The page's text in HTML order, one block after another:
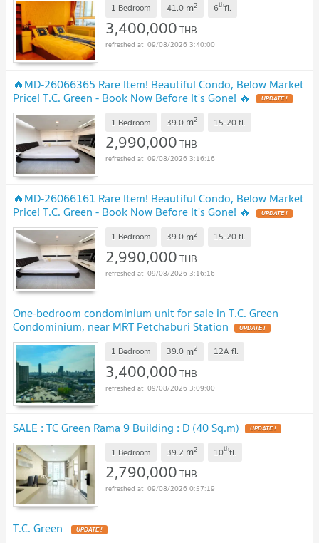
1 Bedroom 41.0 m2 6thfl.
3,400,000THB
09/08/2026 3:40:00
🔥MD-26066365 Rare Item! Beautiful Condo, Below Market
Price! T.C. Green - Book Now Before It's Gone! 🔥 UPDATE !
1 Bedroom 39.0 m2 15-20fl.
2,990,000THB
09/08/2026 3:16:16
🔥MD-26066161 Rare Item! Beautiful Condo, Below Market
Price! T.C. Green - Book Now Before It's Gone! 🔥 UPDATE !
1 Bedroom 39.0 m2 15-20fl.
2,990,000THB
09/08/2026 3:16:16
One-bedroom condominium unit for sale in T.C. Green
Condominium, near MRT Petchaburi Station UPDATE !
1 Bedroom 39.0 m2 12A fl.
3,400,000THB
09/08/2026 3:09:00
SALE : TC Green Rama 9 Building : D (40 Sq.m) UPDATE !
1 Bedroom 39.2 m2 10thfl.
2,790,000THB
09/08/2026 0:57:19
T.C. Green UPDATE !